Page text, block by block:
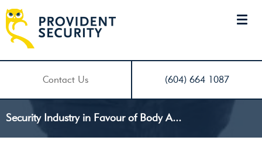
Contact Us (604) 664 1087
Security Industry in Favour of Body A...